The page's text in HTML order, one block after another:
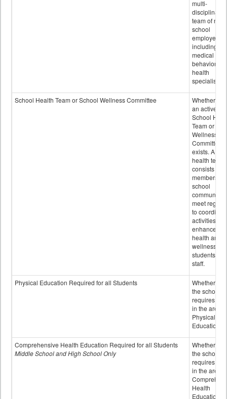
multi-
disciplinary
team of non-
school
employees,
including of
medical and
behavioral
health
specialists.
School Health Team or School Wellness Committee
Whether or
an active
School
Team or
Wellness
Committee
exists. A
health team
consists of
members of
school
community
meet
to
activities to
enhance the
health and
wellness of
students and
staff.
Physical Education Required for all Students
Whether or
the school
requires
in the area
Physical
Education
Comprehensive Health Education Required for all Students
Middle School and High School Only
Whether or
the school
requires
in the area
Health
Education